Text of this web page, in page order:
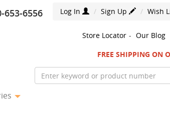
Log In Sign Up Wish
653-6556
Store Locator - Our Blog
FREE SHIPPING ON